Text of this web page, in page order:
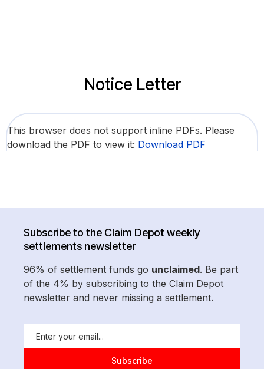
Notice Letter
This browser does not support inline PDFs. Please
download the PDF to view it: Download PDF
Subscribe to the Claim Depot weekly
settlements newsletter
96% of settlement funds go unclaimed. Be part
of the 4% by subscribing to the Claim Depot
newsletter and never missing a settlement.